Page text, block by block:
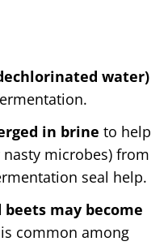
water)
in brine to help
microbes) from
seal help.
may become
common among